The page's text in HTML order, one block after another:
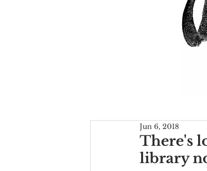
There's
library
Jun 6, 2018